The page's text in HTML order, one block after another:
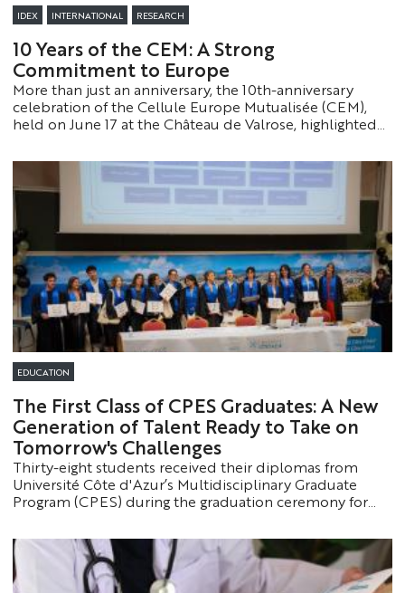
IDEX INTERNATIONAL RESEARCH
10 Years of the CEM: A Strong
Commitment to Europe
More than just an anniversary, the 10th-anniversary
celebration of the Cellule Europe Mutualisée (CEM),
held on June 17 at the Château de Valrose, highlighted
organization in supporting the Côte d’Azur’s European
EDUCATION
The First Class of CPES Graduates: A New
Generation of Talent Ready to Take on
Tomorrow's Challenges
Thirty-eight students received their diplomas from
Université Côte d'Azur’s Multidisciplinary Graduate
Program (CPES) during the graduation ceremony for
opportunity to celebrate this outstanding program,
which prepares the most promising students for the
most demanding academic paths.